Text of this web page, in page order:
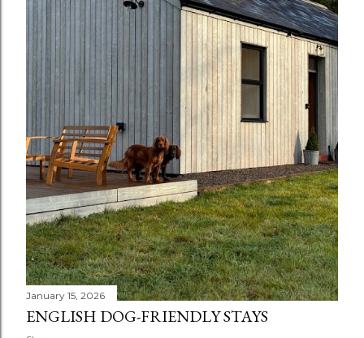
January 15, 2026
ENGLISH DOG-FRIENDLY STAYS